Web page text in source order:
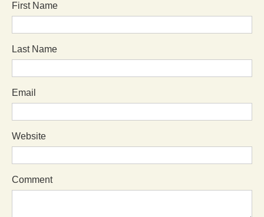
First Name
Last Name
Email
Website
Comment